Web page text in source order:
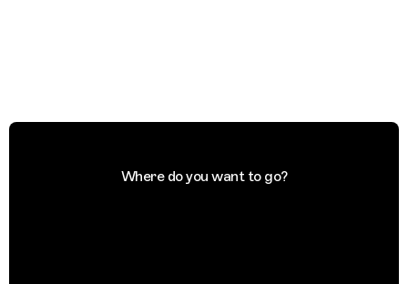
Where do you want to go?